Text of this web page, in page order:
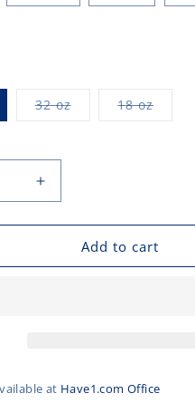
32 ozVariant
sold
18 ozVariant
sold
Increase
quantity
for
Bowls
Add to cart
at Have1.com Office